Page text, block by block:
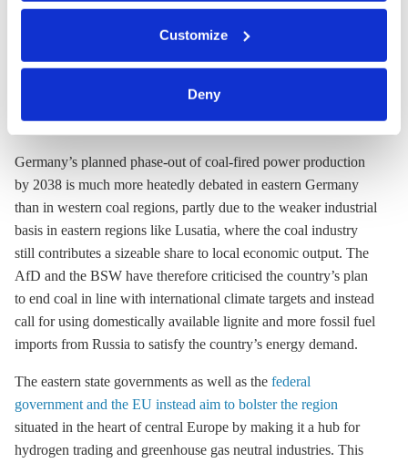
clicking on 'Allow all' or 'Deny', or make a selection per
category of cookies by clicking on 'Accept selection'. You
any time. You can find information about this under our
Customize
Deny
the BEE create jobs, lower energy prices and attract industry
investments. “The eastern states have
gained themselves a true
head start in this respect,” said BEE leader Wolfram Axthelm.
Coal exit more controversial than in western
mining regions
Germany’s planned phase-out of coal-fired power production
by 2038 is much more heatedly debated in eastern Germany
than in western coal regions, partly due to the weaker industrial
basis in eastern regions like Lusatia, where the coal industry
still contributes a sizeable share to local economic output. The
AfD and the BSW have therefore criticised the country’s plan
to end coal in line with international climate targets and instead
call for using domestically available lignite and more fossil fuel
imports from Russia to satisfy the country’s energy demand.
The eastern state governments as well as the federal
government and the EU instead aim to bolster the region
situated in the heart of central Europe by making it a hub for
hydrogen trading and greenhouse gas neutral industries. This